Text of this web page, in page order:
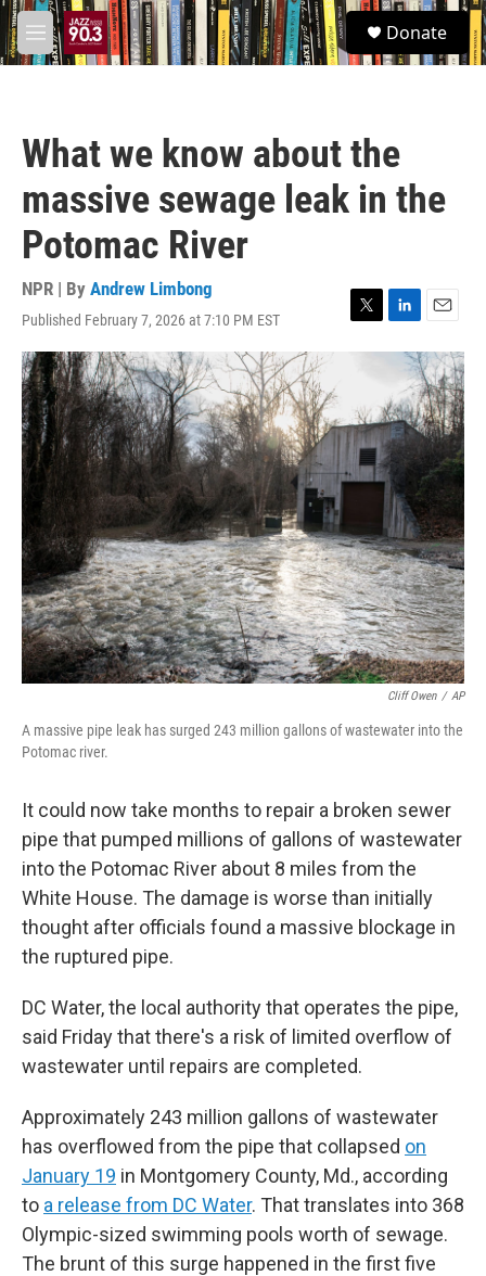
Skip to main content
M
e
S
e
a
Donate
What we know about the
massive sewage leak in the
Potomac River
NPR | By Andrew Limbong
Published February 7, 2026 at 7:10 PM EST
T
w
e
r
L
i
e
d
I
n
E
m
a
i
l
Cliff Owen / AP
A massive pipe leak has surged 243 million gallons of wastewater into the
Potomac river.
It could now take months to repair a broken sewer
pipe that pumped millions of gallons of wastewater
into the Potomac River about 8 miles from the
White House. The damage is worse than initially
thought after officials found a massive blockage in
the ruptured pipe.
DC Water, the local authority that operates the pipe,
said Friday that there's a risk of limited overflow of
wastewater until repairs are completed.
Approximately 243 million gallons of wastewater
has overflowed from the pipe that collapsed on
January 19 in Montgomery County, Md., according
to a release from DC Water. That translates into 368
Olympic-sized swimming pools worth of sewage.
The brunt of this surge happened in the first five